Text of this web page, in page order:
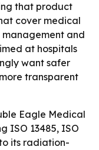
that product
cover medical
and
at hospitals
want safer
transparent
Eagle Medical
ISO 13485, ISO
its radiation-